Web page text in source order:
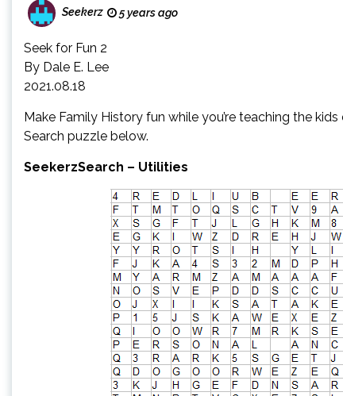
Seekerz 5 years ago
Seek for Fun 2
By Dale E. Lee
2021.08.18
Make Family History fun while you’re teaching the
Search puzzle below.
SeekerzSearch – Utilities